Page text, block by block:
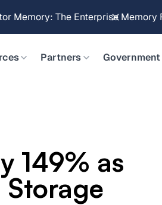
Object Data Stores for the
Partners Government
149% as